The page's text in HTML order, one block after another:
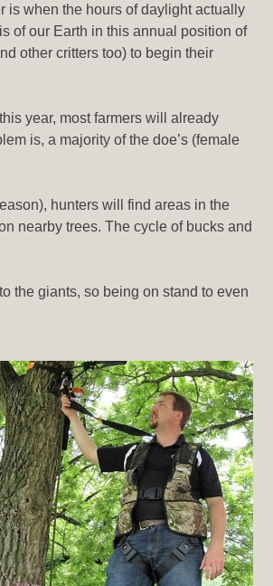
is when the hours of daylight actually
of our Earth in this annual position of
other critters too) to begin their
year, most farmers will already
is, a majority of the doe’s (female
hunters will find areas in the
nearby trees. The cycle of bucks and
the giants, so being on stand to even